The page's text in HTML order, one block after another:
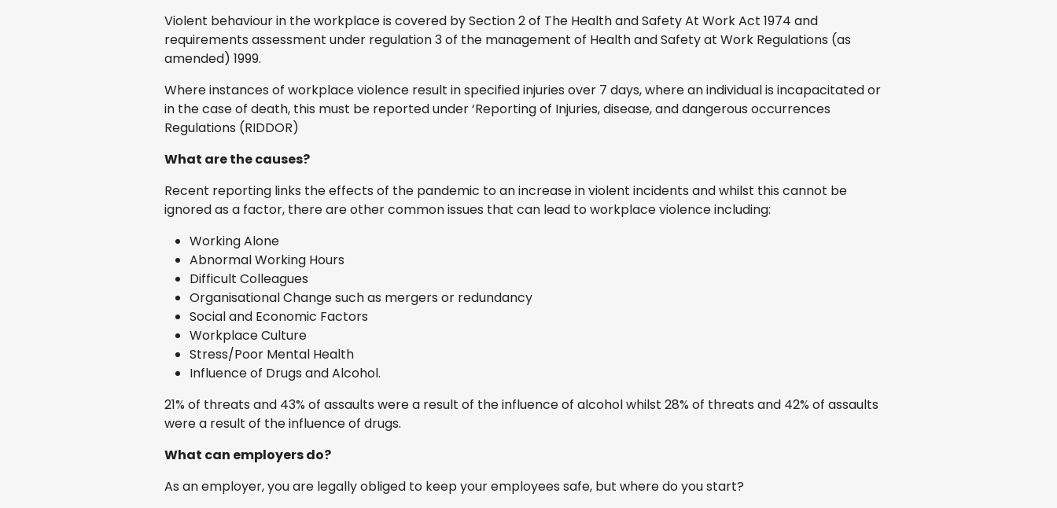
Violent behaviour in the workplace is covered by Section 2 of The Health and Safety At Work Act 1974 and
requirements assessment under regulation 3 of the management of Health and Safety at Work Regulations (as
amended) 1999.
Where instances of workplace violence result in specified injuries over 7 days, where an individual is incapacitated or
in the case of death, this must be reported under ‘Reporting of Injuries, disease, and dangerous occurrences
Regulations (RIDDOR)
What are the causes?
Recent reporting links the effects of the pandemic to an increase in violent incidents and whilst this cannot be
ignored as a factor, there are other common issues that can lead to workplace violence including:
Working Alone
Abnormal Working Hours
Difficult Colleagues
Organisational Change such as mergers or redundancy
Social and Economic Factors
Workplace Culture
Stress/Poor Mental Health
Influence of Drugs and Alcohol.
21% of threats and 43% of assaults were a result of the influence of alcohol whilst 28% of threats and 42% of assaults
were a result of the influence of drugs.
What can employers do?
As an employer, you are legally obliged to keep your employees safe, but where do you start?